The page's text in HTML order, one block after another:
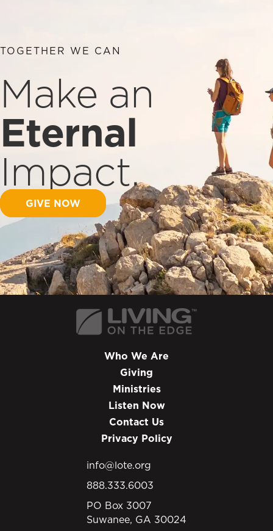
TOGETHER WE CAN
Make an
Eternal
Impact.
GIVE NOW
Who We Are
Giving
Ministries
Listen Now
Contact Us
Privacy Policy
info@lote.org
888.333.6003
PO Box 3007
Suwanee, GA 30024